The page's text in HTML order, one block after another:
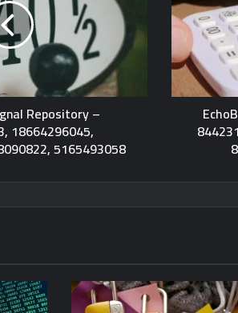
Repository –
18664296045,
5165493058